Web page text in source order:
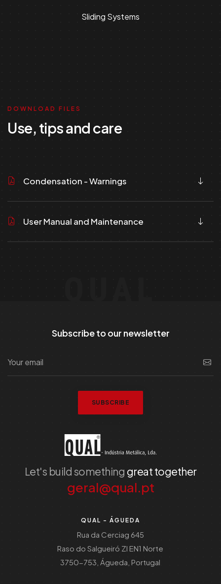
Sliding Systems
DOWNLOAD FILES
Use, tips and care
Condensation - Warnings
User Manual and Maintenance
Subscribe to our newsletter
SUBSCRIBE
Let's build something great together
geral@qual.pt
QUAL - ÁGUEDA
Rua da Cerciag 645
Raso do Salgueiró ZI EN1 Norte
3750-753, Águeda, Portugal